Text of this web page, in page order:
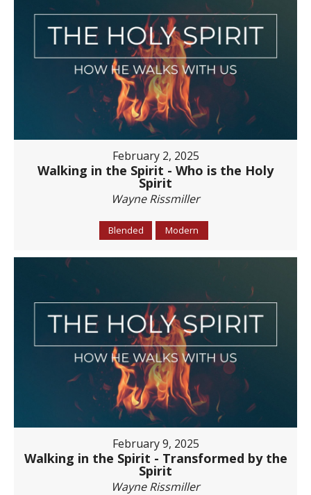
February 2, 2025
Walking in the Spirit - Who is the Holy
Spirit
Wayne Rissmiller
Blended Modern
February 9, 2025
Walking in the Spirit - Transformed by the
Spirit
Wayne Rissmiller